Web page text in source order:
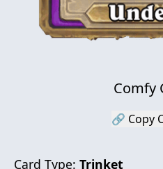
Comfy
🔗 Copy
Card Type: Trinket